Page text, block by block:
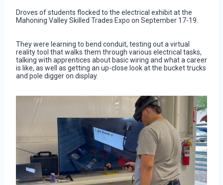
Droves of students flocked to the electrical exhibit at the
Mahoning Valley Skilled Trades Expo on September 17-19.
They were learning to bend conduit, testing out a virtual
reality tool that walks them through various electrical tasks,
talking with apprentices about basic wiring and what a career
is like, as well as getting an up-close look at the bucket trucks
and pole digger on display.